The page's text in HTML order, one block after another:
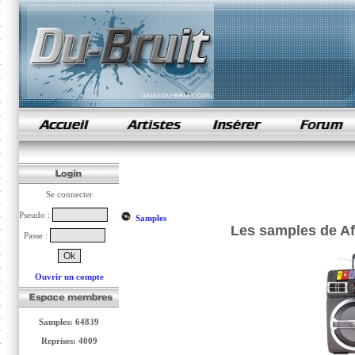
samples de rap
Se connecter
Pseudo :
Passe :
Ouvrir un compte
Samples: 64839
Reprises: 4009
Samples
Les samples de